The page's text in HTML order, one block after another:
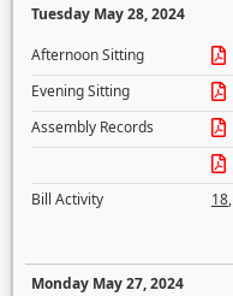
Tuesday May 28, 2024
Afternoon Sitting
Evening Sitting
Assembly Records
Bill Activity
18,
Monday May 27, 2024